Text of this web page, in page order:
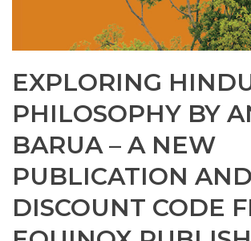
EXPLORING
PHILOSOPHY BY
BARUA – A NEW
PUBLICATION AND
DISCOUNT CODE